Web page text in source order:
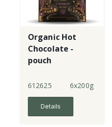
Organic Hot
Chocolate -
pouch
612625 6x200g
Details